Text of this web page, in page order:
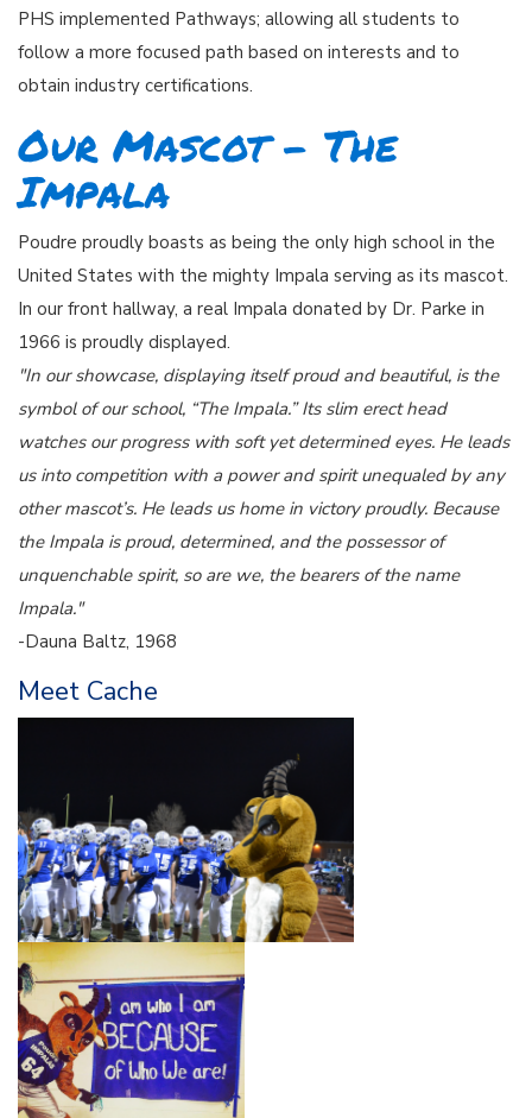
PHS implemented Pathways; allowing all students to
follow a more focused path based on interests and to
obtain industry certifications.
Our Mascot - The
Impala
Poudre proudly boasts as being the only high school in the
United States with the mighty Impala serving as its mascot.
In our front hallway, a real Impala donated by Dr. Parke in
1966 is proudly displayed.
"In our showcase, displaying itself proud and beautiful, is the
symbol of our school, “The Impala.” Its slim erect head
watches our progress with soft yet determined eyes. He leads
us into competition with a power and spirit unequaled by any
other mascot’s. He leads us home in victory proudly. Because
the Impala is proud, determined, and the possessor of
unquenchable spirit, so are we, the bearers of the name
Impala."
-Dauna Baltz, 1968
Meet Cache